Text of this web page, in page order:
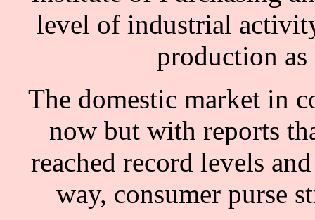
level of industrial
production
The domestic market in
now but with reports
reached record levels
way, consumer purse